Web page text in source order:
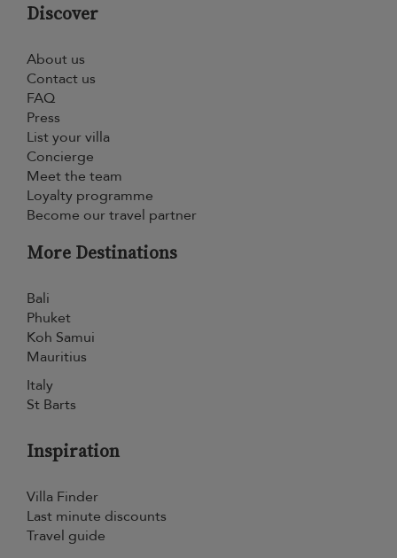
Discover
About us
Contact us
FAQ
Press
List your villa
Concierge
Meet the team
Loyalty programme
Become our travel partner
More Destinations
Bali
Phuket
Koh Samui
Mauritius
Italy
St Barts
Inspiration
Villa Finder
Last minute discounts
Travel guide